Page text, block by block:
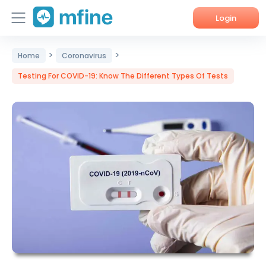
Login
Home
Services
Corporate Enquiries
Home > Coronavirus >
Testing For COVID-19: Know The Different Types Of Tests